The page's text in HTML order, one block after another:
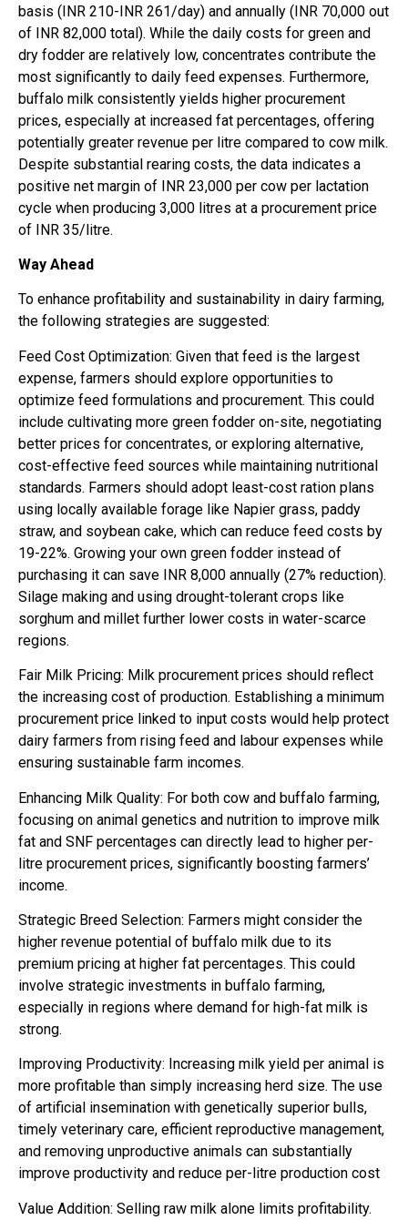
basis (INR 210-INR 261/day) and annually (INR 70,000 out
of INR 82,000 total). While the daily costs for green and
dry fodder are relatively low, concentrates contribute the
most significantly to daily feed expenses. Furthermore,
buffalo milk consistently yields higher procurement
prices, especially at increased fat percentages, offering
potentially greater revenue per litre compared to cow milk.
Despite substantial rearing costs, the data indicates a
positive net margin of INR 23,000 per cow per lactation
cycle when producing 3,000 litres at a procurement price
of INR 35/litre.
Way Ahead
To enhance profitability and sustainability in dairy farming,
the following strategies are suggested:
Feed Cost Optimization: Given that feed is the largest
expense, farmers should explore opportunities to
optimize feed formulations and procurement. This could
include cultivating more green fodder on-site, negotiating
better prices for concentrates, or exploring alternative,
cost-effective feed sources while maintaining nutritional
standards. Farmers should adopt least-cost ration plans
using locally available forage like Napier grass, paddy
straw, and soybean cake, which can reduce feed costs by
19-22%. Growing your own green fodder instead of
purchasing it can save INR 8,000 annually (27% reduction).
Silage making and using drought-tolerant crops like
sorghum and millet further lower costs in water-scarce
regions.
Fair Milk Pricing: Milk procurement prices should reflect
the increasing cost of production. Establishing a minimum
procurement price linked to input costs would help protect
dairy farmers from rising feed and labour expenses while
ensuring sustainable farm incomes.
Enhancing Milk Quality: For both cow and buffalo farming,
focusing on animal genetics and nutrition to improve milk
fat and SNF percentages can directly lead to higher per-
litre procurement prices, significantly boosting farmers’
income.
Strategic Breed Selection: Farmers might consider the
higher revenue potential of buffalo milk due to its
premium pricing at higher fat percentages. This could
involve strategic investments in buffalo farming,
especially in regions where demand for high-fat milk is
strong.
Improving Productivity: Increasing milk yield per animal is
more profitable than simply increasing herd size. The use
of artificial insemination with genetically superior bulls,
timely veterinary care, efficient reproductive management,
and removing unproductive animals can substantially
improve productivity and reduce per-litre production cost
Value Addition: Selling raw milk alone limits profitability.